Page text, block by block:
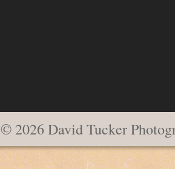
© 2026 David Tucker